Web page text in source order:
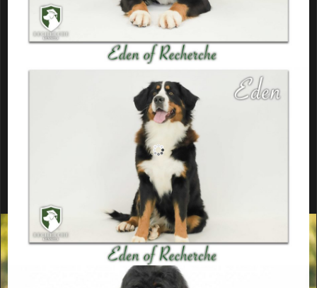
Ready to add a puppy from this
litter to your home?